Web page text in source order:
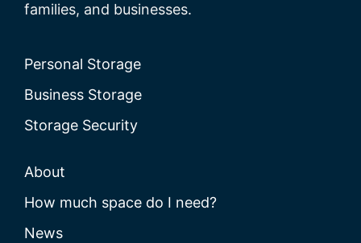
families, and businesses.
Personal Storage
Business Storage
Storage Security
About
How much space do I need?
News